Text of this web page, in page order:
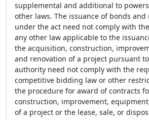
supplemental and additional to
other laws. The issuance of bonds
under the act need not comply with
any other law applicable to the
the acquisition, construction,
and renovation of a project pursuant
authority need not comply with the
competitive bidding law or other
the procedure for award of contracts
construction, improvement,
of a project or the lease, sale, or